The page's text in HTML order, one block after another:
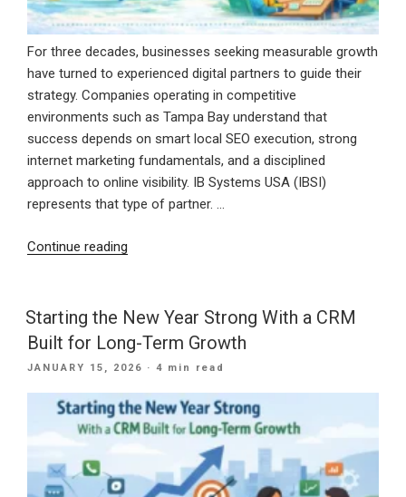
For three decades, businesses seeking measurable growth
have turned to experienced digital partners to guide their
strategy. Companies operating in competitive
environments such as Tampa Bay understand that
success depends on smart local SEO execution, strong
internet marketing fundamentals, and a disciplined
approach to online visibility. IB Systems USA (IBSI)
represents that type of partner. …
Continue reading
Digital
Excellence:
How
IB
Systems
USA
Delivers
Marketing
Starting the New Year Strong With a CRM
Built for Long-Term Growth
POSTED
JANUARY 15, 2026 · 4 min read